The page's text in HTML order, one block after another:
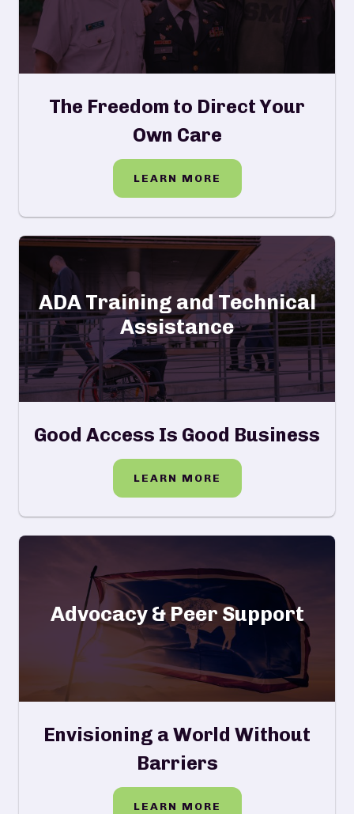
The Freedom to Direct Your
Own Care
LEARN MORE
ADA Training and Technical
Assistance
Good Access Is Good Business
LEARN MORE
Advocacy & Peer Support
Envisioning a World Without
Barriers
LEARN MORE